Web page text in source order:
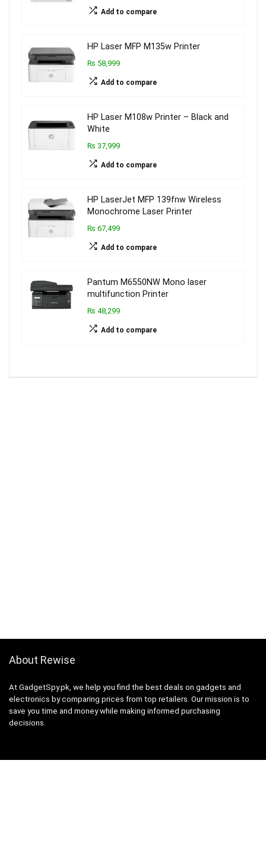
Add to compare
HP Laser MFP M135w Printer
₨ 58,999
Add to compare
HP Laser M108w Printer – Black and
White
₨ 37,999
Add to compare
HP LaserJet MFP 139fnw Wireless
Monochrome Laser Printer
₨ 67,499
Add to compare
Pantum M6550NW Mono laser
multifunction Printer
₨ 48,299
Add to compare
About Rewise
At GadgetSpy.pk, we help you find the best deals on gadgets and
electronics by comparing prices from top retailers. Our mission is to
save you time and money while making informed purchasing
decisions.